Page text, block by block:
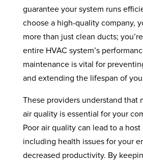
guarantee your system runs
choose a high-quality company,
more than just clean ducts;
entire HVAC system’s
maintenance is vital for
and extending the lifespan of
These providers understand that
air quality is essential for your
Poor air quality can lead to a
including health issues for your
decreased productivity. By